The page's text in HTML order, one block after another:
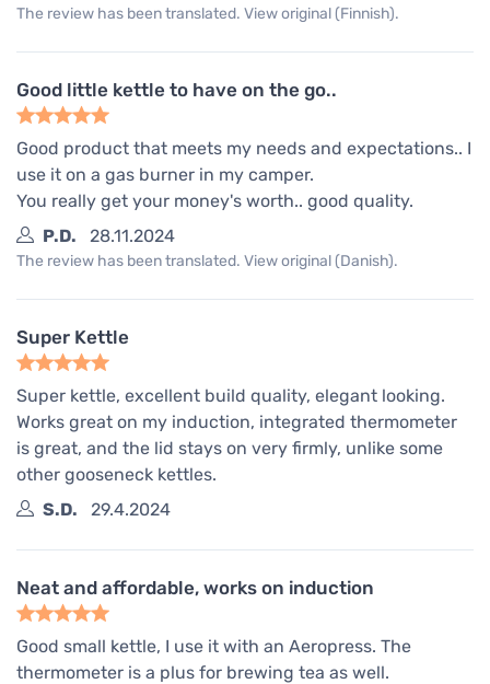
The review has been translated. View original (Finnish).
Good little kettle to have on the go..
Good product that meets my needs and expectations.. I
use it on a gas burner in my camper.
You really get your money's worth.. good quality.
P.D.
28.11.2024
The review has been translated. View original (Danish).
Super Kettle
Super kettle, excellent build quality, elegant looking.
Works great on my induction, integrated thermometer
is great, and the lid stays on very firmly, unlike some
other gooseneck kettles.
S.D.
29.4.2024
Neat and affordable, works on induction
Good small kettle, I use it with an Aeropress. The
thermometer is a plus for brewing tea as well.